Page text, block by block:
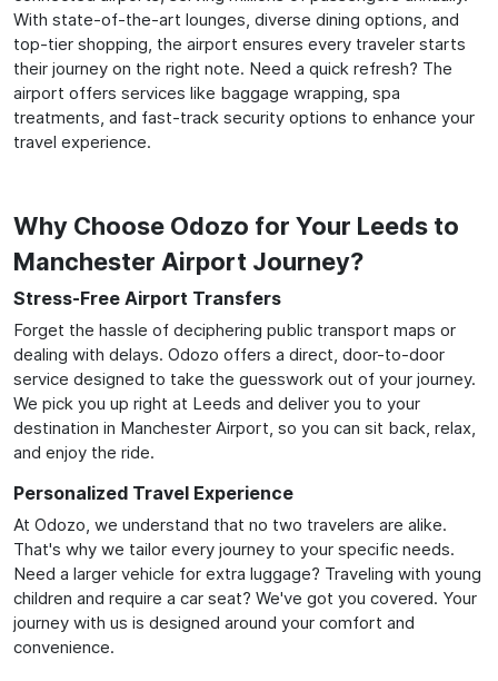
With state-of-the-art lounges, diverse dining options, and
top-tier shopping, the airport ensures every traveler starts
their journey on the right note. Need a quick refresh? The
airport offers services like baggage wrapping, spa
treatments, and fast-track security options to enhance your
travel experience.
Why Choose Odozo for Your Leeds to
Manchester Airport Journey?
Stress-Free Airport Transfers
Forget the hassle of deciphering public transport maps or
dealing with delays. Odozo offers a direct, door-to-door
service designed to take the guesswork out of your journey.
We pick you up right at Leeds and deliver you to your
destination in Manchester Airport, so you can sit back, relax,
and enjoy the ride.
Personalized Travel Experience
At Odozo, we understand that no two travelers are alike.
That's why we tailor every journey to your specific needs.
Need a larger vehicle for extra luggage? Traveling with young
children and require a car seat? We've got you covered. Your
journey with us is designed around your comfort and
convenience.